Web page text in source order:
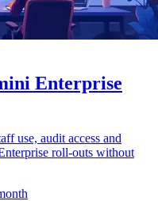
Enterprise
use, audit access and
roll-outs without